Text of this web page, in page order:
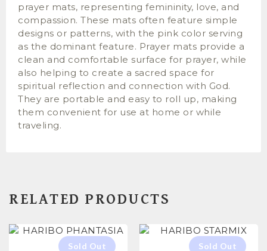
prayer mats, representing femininity, love, and
compassion. These mats often feature simple
designs or patterns, with the pink color serving
as the dominant feature. Prayer mats provide a
clean and comfortable surface for prayer, while
also helping to create a sacred space for
spiritual reflection and connection with God.
They are portable and easy to roll up, making
them convenient for use at home or while
traveling.
RELATED PRODUCTS